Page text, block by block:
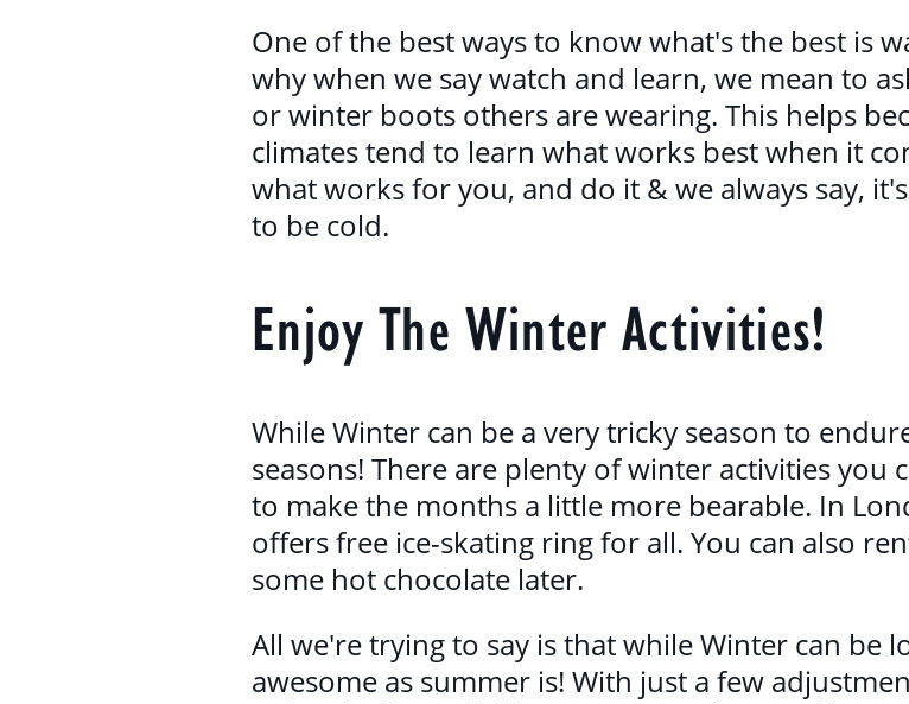
One of the best ways to know what's the best is
why when we say watch and learn, we mean to
or winter boots others are wearing. This helps
climates tend to learn what works best when it
what works for you, and do it & we always say,
to be cold.
Enjoy The Winter Activities!
While Winter can be a very tricky season to
seasons! There are plenty of winter activities
to make the months a little more bearable. In
offers free ice-skating ring for all. You can also
some hot chocolate later.
All we're trying to say is that while Winter can be
awesome as summer is! With just a few